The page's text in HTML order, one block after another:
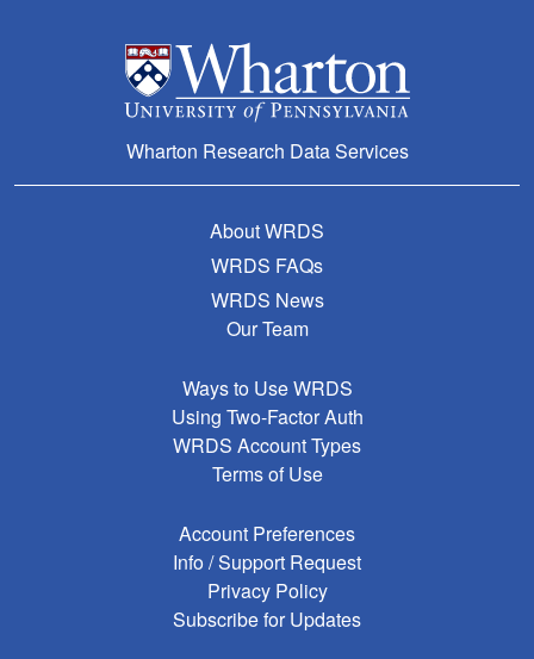
Wharton Research Data Services
About WRDS
WRDS FAQs
WRDS News
Our Team
Ways to Use WRDS
Using Two-Factor Auth
WRDS Account Types
Terms of Use
Account Preferences
Info / Support Request
Privacy Policy
Subscribe for Updates